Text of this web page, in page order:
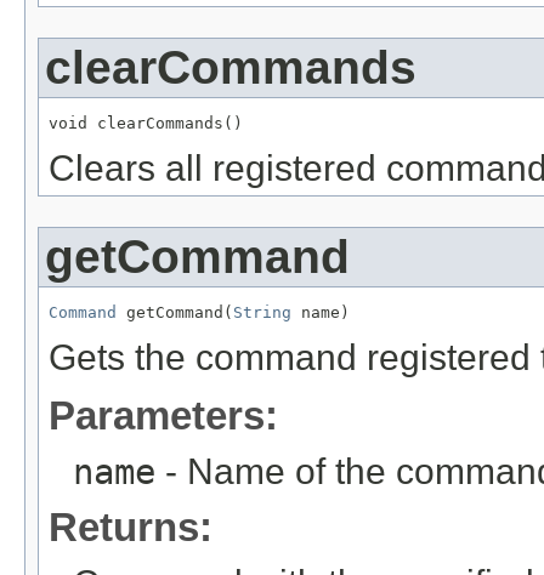
clearCommands
void clearCommands()
Clears all registered
getCommand
Command getCommand( String name)
Gets the command
Parameters:
name - Name of the
Returns: